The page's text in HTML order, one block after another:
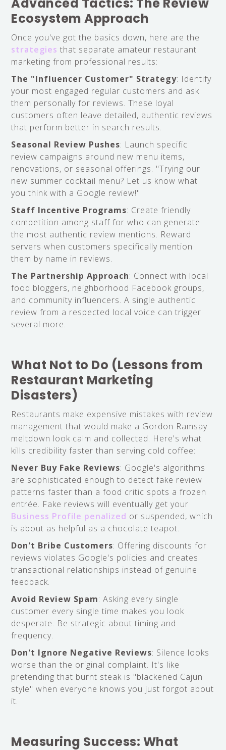
Advanced Tactics: The Review
Ecosystem Approach
Once you've got the basics down, here are the
strategies that separate amateur restaurant
marketing from professional results:
The "Influencer Customer" Strategy: Identify
your most engaged regular customers and ask
them personally for reviews. These loyal
customers often leave detailed, authentic reviews
that perform better in search results.
Seasonal Review Pushes: Launch specific
review campaigns around new menu items,
renovations, or seasonal offerings. "Trying our
new summer cocktail menu? Let us know what
you think with a Google review!"
Staff Incentive Programs: Create friendly
competition among staff for who can generate
the most authentic review mentions. Reward
servers when customers specifically mention
them by name in reviews.
The Partnership Approach: Connect with local
food bloggers, neighborhood Facebook groups,
and community influencers. A single authentic
review from a respected local voice can trigger
several more.
What Not to Do (Lessons from
Restaurant Marketing
Disasters)
Restaurants make expensive mistakes with review
management that would make a Gordon Ramsay
meltdown look calm and collected. Here's what
kills credibility faster than serving cold coffee:
Never Buy Fake Reviews: Google's algorithms
are sophisticated enough to detect fake review
patterns faster than a food critic spots a frozen
entrée. Fake reviews will eventually get your
Business Profile penalized or suspended, which
is about as helpful as a chocolate teapot.
Don't Bribe Customers: Offering discounts for
reviews violates Google's policies and creates
transactional relationships instead of genuine
feedback.
Avoid Review Spam: Asking every single
customer every single time makes you look
desperate. Be strategic about timing and
frequency.
Don't Ignore Negative Reviews: Silence looks
worse than the original complaint. It's like
pretending that burnt steak is "blackened Cajun
style" when everyone knows you just forgot about
it.
Measuring Success: What